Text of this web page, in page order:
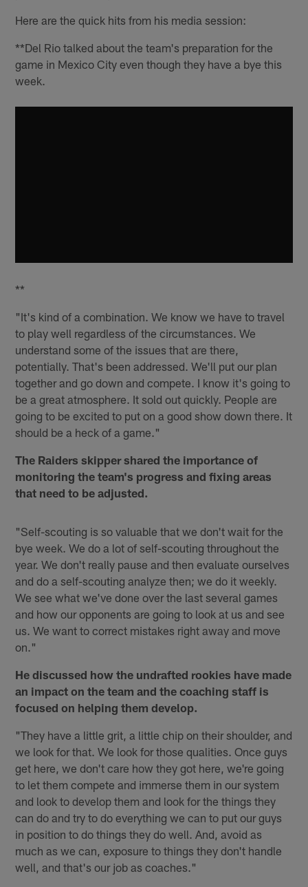
Here are the quick hits from his media session:
**Del Rio talked about the team's preparation for the
game in Mexico City even though they have a bye this
week.
**
"It's kind of a combination. We know we have to travel
to play well regardless of the circumstances. We
understand some of the issues that are there,
potentially. That's been addressed. We'll put our plan
together and go down and compete. I know it's going to
be a great atmosphere. It sold out quickly. People are
going to be excited to put on a good show down there. It
should be a heck of a game."
The Raiders skipper shared the importance of
monitoring the team's progress and fixing areas
that need to be adjusted.
"Self-scouting is so valuable that we don't wait for the
bye week. We do a lot of self-scouting throughout the
year. We don't really pause and then evaluate ourselves
and do a self-scouting analyze then; we do it weekly.
We see what we've done over the last several games
and how our opponents are going to look at us and see
us. We want to correct mistakes right away and move
on."
He discussed how the undrafted rookies have made
an impact on the team and the coaching staff is
focused on helping them develop.
"They have a little grit, a little chip on their shoulder, and
we look for that. We look for those qualities. Once guys
get here, we don't care how they got here, we're going
to let them compete and immerse them in our system
and look to develop them and look for the things they
can do and try to do everything we can to put our guys
in position to do things they do well. And, avoid as
much as we can, exposure to things they don't handle
well, and that's our job as coaches."